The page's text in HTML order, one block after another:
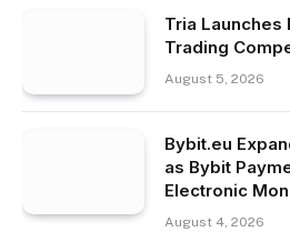
Tria Launches
Trading
August 5, 2026
Bybit.eu
as Bybit
Electronic
August 4, 2026